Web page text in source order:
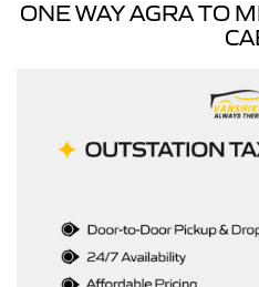
ONE WAY AGRA TO